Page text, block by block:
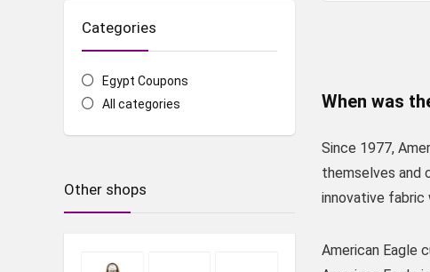
Categories
Egypt Coupons
All categories
When was
Since 1977,
themselves and
innovative fabric
American Eagle
Other shops